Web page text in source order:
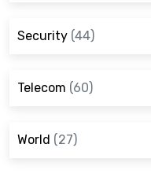
Security (44)
Telecom (60)
World (27)